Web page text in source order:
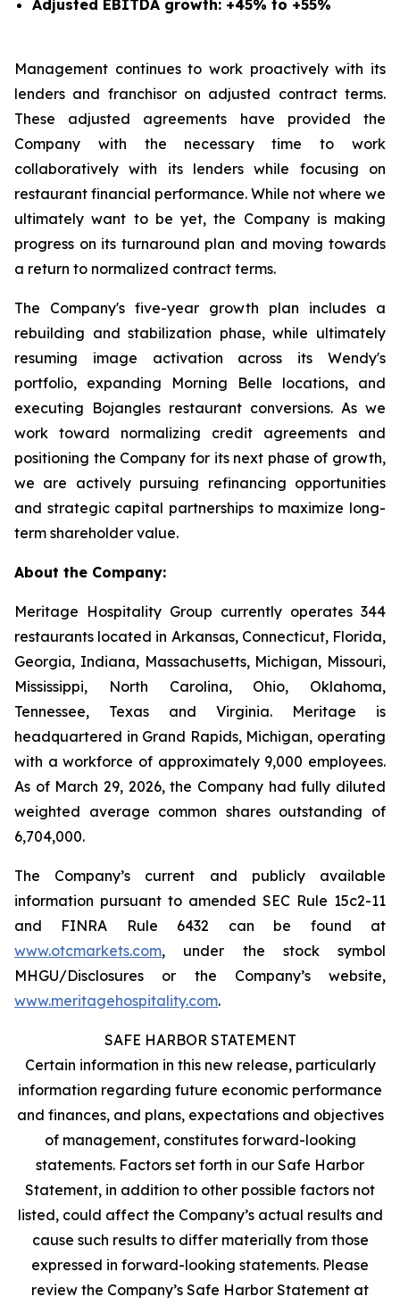
Adjusted EBITDA growth: +45% to +55%
Management continues to work proactively with its
lenders and franchisor on adjusted contract terms.
These adjusted agreements have provided the
Company with the necessary time to work
collaboratively with its lenders while focusing on
restaurant financial performance. While not where we
ultimately want to be yet, the Company is making
progress on its turnaround plan and moving towards
a return to normalized contract terms.
The Company's five-year growth plan includes a
rebuilding and stabilization phase, while ultimately
resuming image activation across its Wendy's
portfolio, expanding Morning Belle locations, and
executing Bojangles restaurant conversions. As we
work toward normalizing credit agreements and
positioning the Company for its next phase of growth,
we are actively pursuing refinancing opportunities
and strategic capital partnerships to maximize long-
term shareholder value.
About the Company:
Meritage Hospitality Group currently operates 344
restaurants located in Arkansas, Connecticut, Florida,
Georgia, Indiana, Massachusetts, Michigan, Missouri,
Mississippi, North Carolina, Ohio, Oklahoma,
Tennessee, Texas and Virginia. Meritage is
headquartered in Grand Rapids, Michigan, operating
with a workforce of approximately 9,000 employees.
As of March 29, 2026, the Company had fully diluted
weighted average common shares outstanding of
6,704,000.
The Company’s current and publicly available
information pursuant to amended SEC Rule 15c2-11
and FINRA Rule 6432 can be found at
www.otcmarkets.com, under the stock symbol
MHGU/Disclosures or the Company’s website,
www.meritagehospitality.com.
SAFE HARBOR STATEMENT
Certain information in this new release, particularly
information regarding future economic performance
and finances, and plans, expectations and objectives
of management, constitutes forward-looking
statements. Factors set forth in our Safe Harbor
Statement, in addition to other possible factors not
listed, could affect the Company’s actual results and
cause such results to differ materially from those
expressed in forward-looking statements. Please
review the Company’s Safe Harbor Statement at